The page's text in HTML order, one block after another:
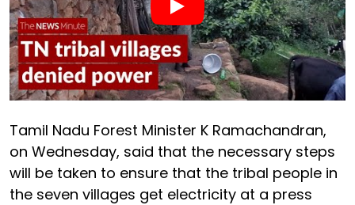
Tamil Nadu Forest Minister K Ramachandran,
on Wednesday, said that the necessary steps
will be taken to ensure that the tribal people in
the seven villages get electricity at a press